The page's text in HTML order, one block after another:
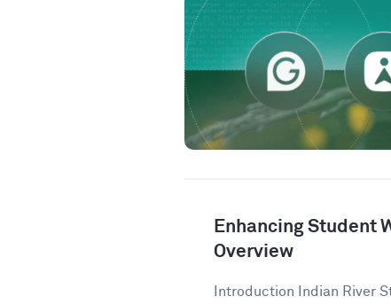
Enhancing Student
Overview
Introduction Indian River